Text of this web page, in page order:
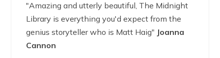
"Amazing and utterly beautiful, The Midnight
Library is everything you'd expect from the
genius storyteller who is Matt Haig" Joanna
Cannon